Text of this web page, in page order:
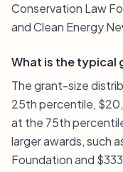
Conservation Law
and Clean Energy
What is the typical
The grant-size
25th percentile,
at the 75th
larger awards, such
Foundation and